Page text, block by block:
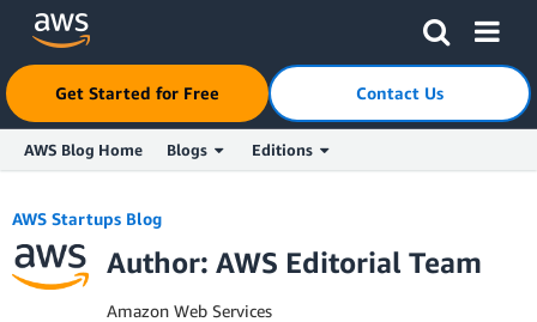
Skip to Main Content
Get Started for Free Contact Us
AWS Blog Home Blogs Editions
AWS Startups Blog
Author: AWS Editorial Team
Amazon Web Services